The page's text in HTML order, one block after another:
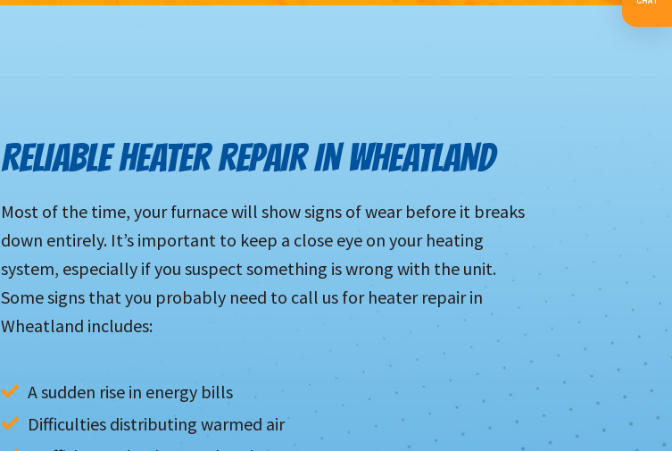
RELIABLE HEATER REPAIR IN WHEATLAND
Most of the time, your furnace will show signs of wear before it breaks
down entirely. It’s important to keep a close eye on your heating
system, especially if you suspect something is wrong with the unit.
Some signs that you probably need to call us for heater repair in
Wheatland includes:
A sudden rise in energy bills
Difficulties distributing warmed air